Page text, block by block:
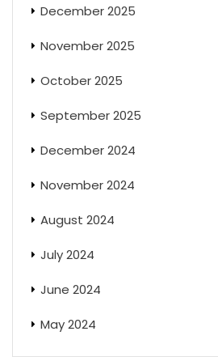
December 2025
November 2025
October 2025
September 2025
December 2024
November 2024
August 2024
July 2024
June 2024
May 2024